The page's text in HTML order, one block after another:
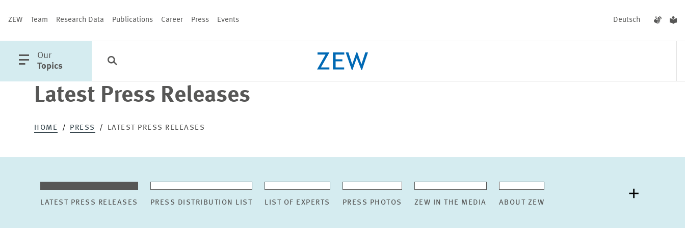
ZEW Team Research Data Publications Career Press Events Deutsch
open
main
Our
Topics
Categories
Latest Press Releases
HOME PRESS LATEST PRESS RELEASES
LATEST PRESS RELEASES PRESS DISTRIBUTION LIST LIST OF EXPERTS PRESS PHOTOS ZEW IN THE MEDIA ABOUT ZEW